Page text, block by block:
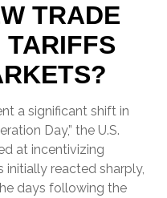
TRADE
TARIFFS
a significant shift in
Day,” the U.S.
at incentivizing
reacted sharply,
days following the